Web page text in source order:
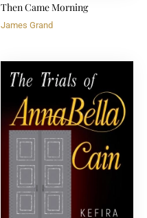
Then Came Morning
James Grand